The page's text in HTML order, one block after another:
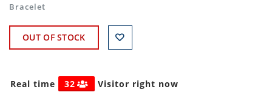
Bracelet
OUT OF STOCK
Real time 32 Visitor right now